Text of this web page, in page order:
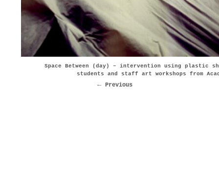
Space Between (day) – intervention using plastic
students and staff art workshops from
Previous